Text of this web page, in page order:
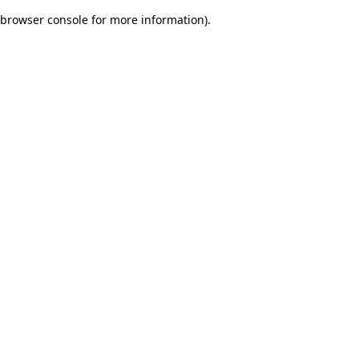
browser console for more information).